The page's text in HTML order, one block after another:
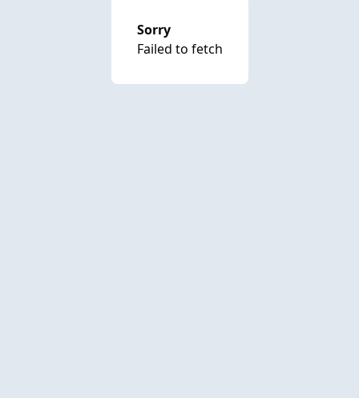
Sorry
Failed to fetch